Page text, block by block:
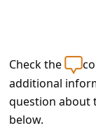
Check the
additional
question about
below.